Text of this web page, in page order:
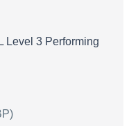
Level 3 Performing